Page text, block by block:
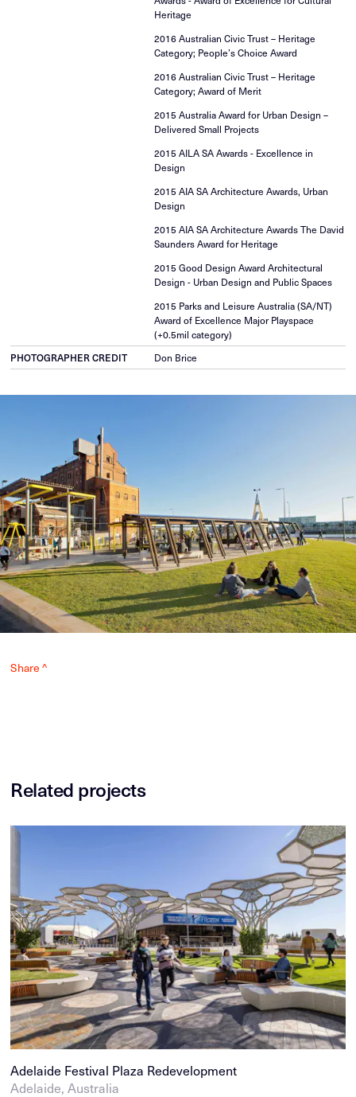
Heritage
2016 Australian Civic Trust – Heritage
Category; People’s Choice Award
2016 Australian Civic Trust – Heritage
Category; Award of Merit
2015 Australia Award for Urban Design –
Delivered Small Projects
2015 AILA SA Awards - Excellence in
Design
2015 AIA SA Architecture Awards, Urban
Design
2015 AIA SA Architecture Awards The David
Saunders Award for Heritage
2015 Good Design Award Architectural
Design - Urban Design and Public Spaces
2015 Parks and Leisure Australia (SA/NT)
Award of Excellence Major Playspace
(+0.5mil category)
PHOTOGRAPHER CREDIT
Don Brice
Share ^
Related projects
Adelaide Festival Plaza Redevelopment
Adelaide, Australia